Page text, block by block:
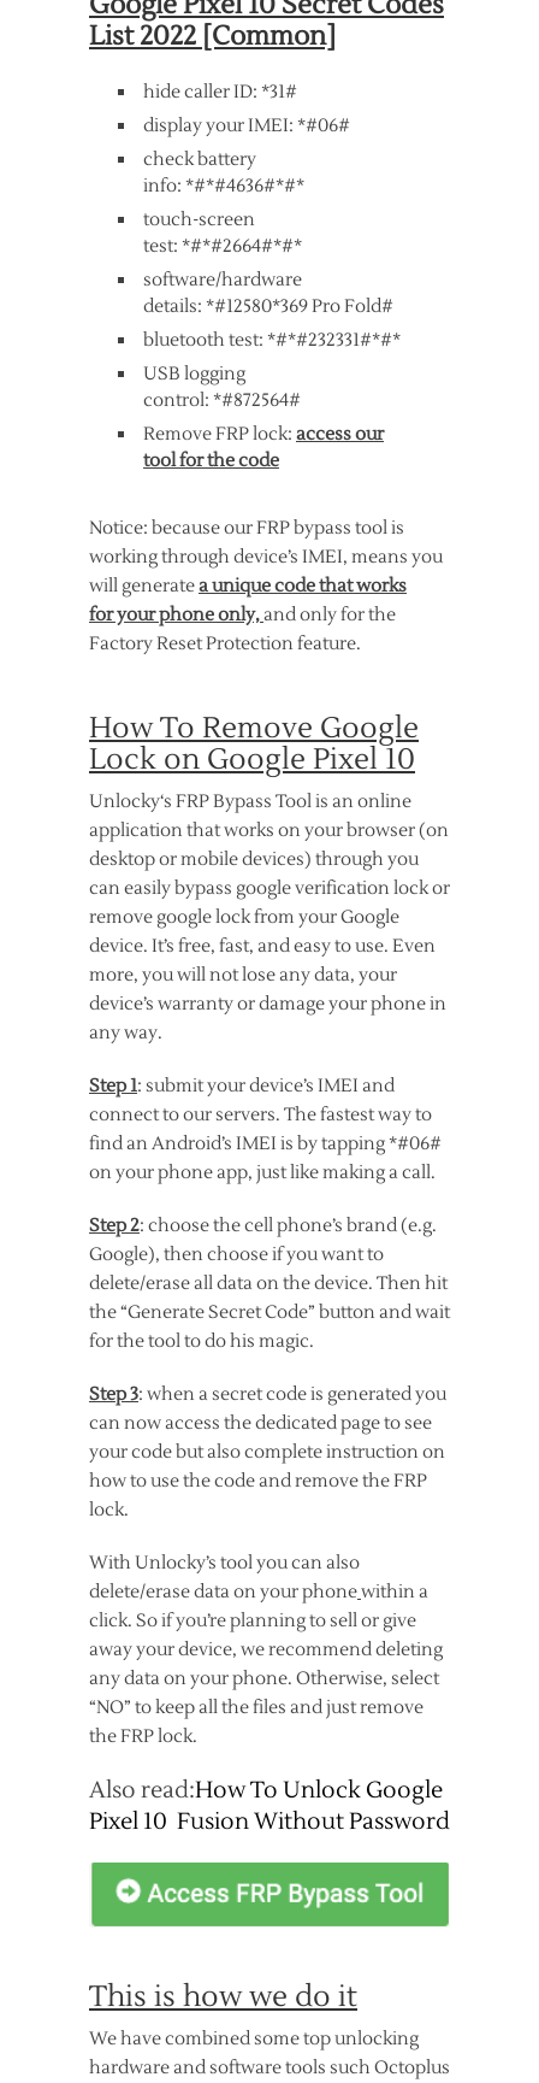
List 2022 [Common]
hide caller ID: *31#
display your IMEI: *#06#
check battery
info: *#*#4636#*#*
touch-screen
test: *#*#2664#*#*
software/hardware
details: *#12580*369 Pro Fold#
bluetooth test: *#*#232331#*#*
USB logging
control: *#872564#
Remove FRP lock: access our
tool for the code
Notice: because our FRP bypass tool is
working through device’s IMEI, means you
will generatea unique code that works
for your phone only,and only for the
Factory Reset Protection feature.
How To Remove Google
Lock on Google Pixel 10
Unlocky‘s FRP Bypass Tool is an online
application that works on your browser (on
desktop or mobile devices) through you
can easily bypass google verification lock or
remove google lock from your Google
device. It’s free, fast, and easy to use. Even
more, you will not lose any data, your
device’s warranty or damage your phone in
any way.
Step 1: submit your device’s IMEI and
connect to our servers. The fastest way to
find an Android’s IMEI is by tapping *#06#
on your phone app, just like making a call.
Step 2: choose the cell phone’s brand (e.g.
Google), then choose if you want to
delete/erase all data on the device. Then hit
the “Generate Secret Code” button and wait
for the tool to do his magic.
Step 3: when a secret code is generated you
can now access the dedicated page to see
your code but also complete instruction on
how to use the code and remove the FRP
lock.
With Unlocky’s tool you can also
delete/erase data on your phonewithin a
click. So if you’re planning to sell or give
away your device, we recommend deleting
any data on your phone. Otherwise, select
“NO” to keep all the files and just remove
the FRP lock.
Also read:How To Unlock Google
Pixel 10 Fusion Without Password
This is how we do it
We have combined some top unlocking
hardware and software tools such Octoplus